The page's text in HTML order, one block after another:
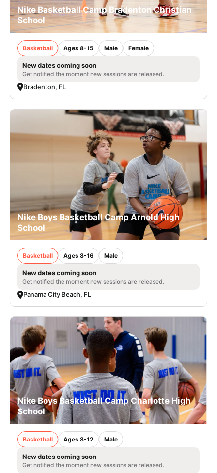
Nike Basketball Camp Bradenton Christian
School
Basketball Ages 8-15 Male Female
New dates coming soon
Get notified the moment new sessions are released.
Bradenton, FL
Nike Boys Basketball Camp Arnold High
School
Basketball Ages 8-16 Male
New dates coming soon
Get notified the moment new sessions are released.
Panama City Beach, FL
Nike Boys Basketball Camp Charlotte High
School
Basketball Ages 8-12 Male
New dates coming soon
Get notified the moment new sessions are released.